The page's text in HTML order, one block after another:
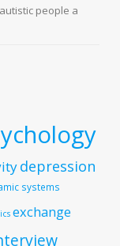
people a
depression
systems
exchange